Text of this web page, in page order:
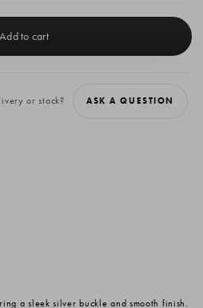
or stock? ASK A QUESTION
a sleek silver buckle and smooth finish.